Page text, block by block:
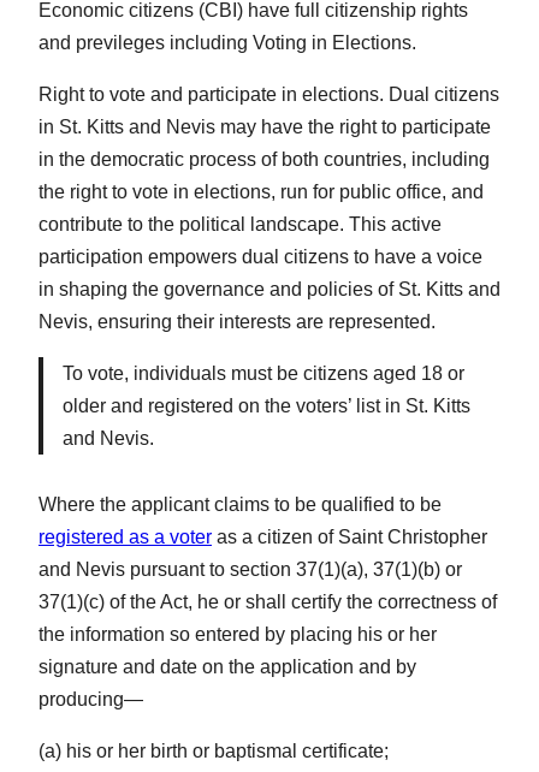
Economic citizens (CBI) have full citizenship rights
and previleges including Voting in Elections.
Right to vote and participate in elections. Dual citizens
in St. Kitts and Nevis may have the right to participate
in the democratic process of both countries, including
the right to vote in elections, run for public office, and
contribute to the political landscape. This active
participation empowers dual citizens to have a voice
in shaping the governance and policies of St. Kitts and
Nevis, ensuring their interests are represented.
To vote, individuals must be citizens aged 18 or
older and registered on the voters’ list in St. Kitts
and Nevis.
Where the applicant claims to be qualified to be
registered as a voter as a citizen of Saint Christopher
and Nevis pursuant to section 37(1)(a), 37(1)(b) or
37(1)(c) of the Act, he or shall certify the correctness of
the information so entered by placing his or her
signature and date on the application and by
producing—
(a) his or her birth or baptismal certificate;